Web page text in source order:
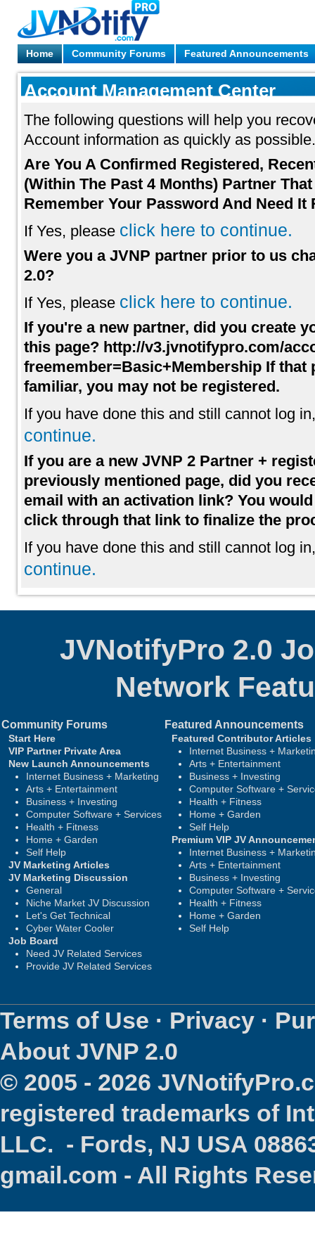
Home Community Forums Featured Announcements
Account Management Center
The following questions will help you
Account information as quickly as possible.
Are You A Confirmed Registered,
(Within The Past 4 Months) Partner
Remember Your Password And Need It
If Yes, please click here to continue.
Were you a JVNP partner prior to us
2.0?
If Yes, please click here to continue.
If you're a new partner, did you create
this page? http://v3.jvnotifypro.com/
freemember=Basic+Membership If that
familiar, you may not be registered.
If you have done this and still cannot log
continue.
If you are a new JVNP 2 Partner +
previously mentioned page, did you
email with an activation link? You
click through that link to finalize the
If you have done this and still cannot log
continue.
JVNotifyPro 2.0
Network
Community Forums
Start Here
VIP Partner Private Area
New Launch Announcements
Internet Business + Marketing
Arts + Entertainment
Business + Investing
Computer Software + Services
Health + Fitness
Home + Garden
Self Help
JV Marketing Articles
JV Marketing Discussion
General
Niche Market JV Discussion
Let's Get Technical
Cyber Water Cooler
Job Board
Need JV Related Services
Provide JV Related Services
Featured Announcements
Featured Contributor Articles
Internet Business +
Arts + Entertainment
Business + Investing
Computer Software +
Health + Fitness
Home + Garden
Self Help
Premium VIP JV
Internet Business +
Arts + Entertainment
Business + Investing
Computer Software +
Health + Fitness
Home + Garden
Self Help
Terms of Use · Privacy ·
About JVNP 2.0
© 2005 - 2026
registered trademarks of
LLC. - Fords, NJ USA
gmail.com - All Rights